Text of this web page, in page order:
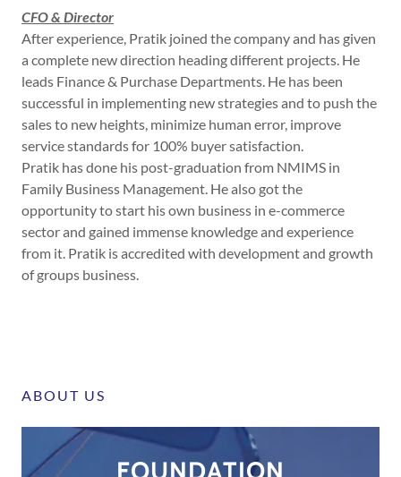
CFO & Director
After experience, Pratik joined the company and has given
a complete new direction heading different projects. He
leads Finance & Purchase Departments. He has been
successful in implementing new strategies and to push the
sales to new heights, minimize human error, improve
service standards for 100% buyer satisfaction.
Pratik has done his post-graduation from NMIMS in
Family Business Management. He also got the
opportunity to start his own business in e-commerce
sector and gained immense knowledge and experience
from it. Pratik is accredited with development and growth
of groups business.
ABOUT US
FOUNDATION